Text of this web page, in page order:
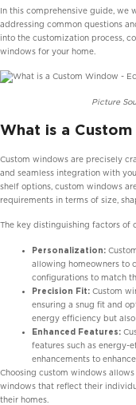
In this comprehensive guide,
addressing common questions
into the customization process,
windows for your home.
Picture
What is a
Custom windows are precisely
and seamless integration with
shelf options, custom windows
requirements in terms of size,
The key distinguishing factors of
Personalization:
allowing homeowners to
configurations to match
Precision Fit: Custom
ensuring a snug fit and
energy efficiency but
Enhanced Features:
features such as energy-
enhancements to
Choosing custom windows
windows that reflect their
their homes.